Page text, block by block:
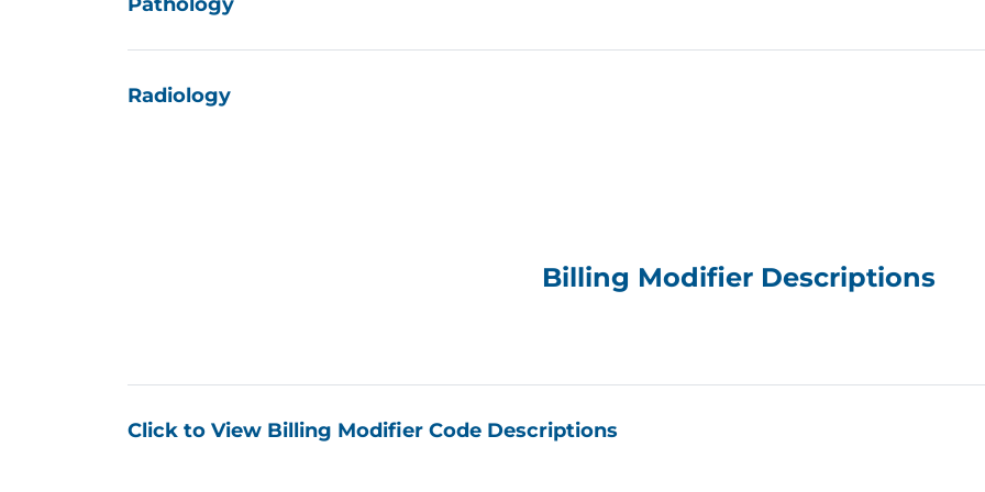
We have summarized a set of commonly submitted CPT® codes. For each billing code
combination discovered in the payor files, the monitor summaries include: high and